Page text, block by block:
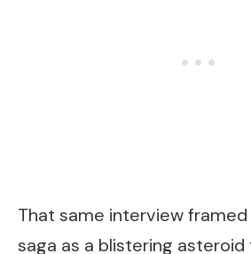
That same interview framed
saga as a blistering